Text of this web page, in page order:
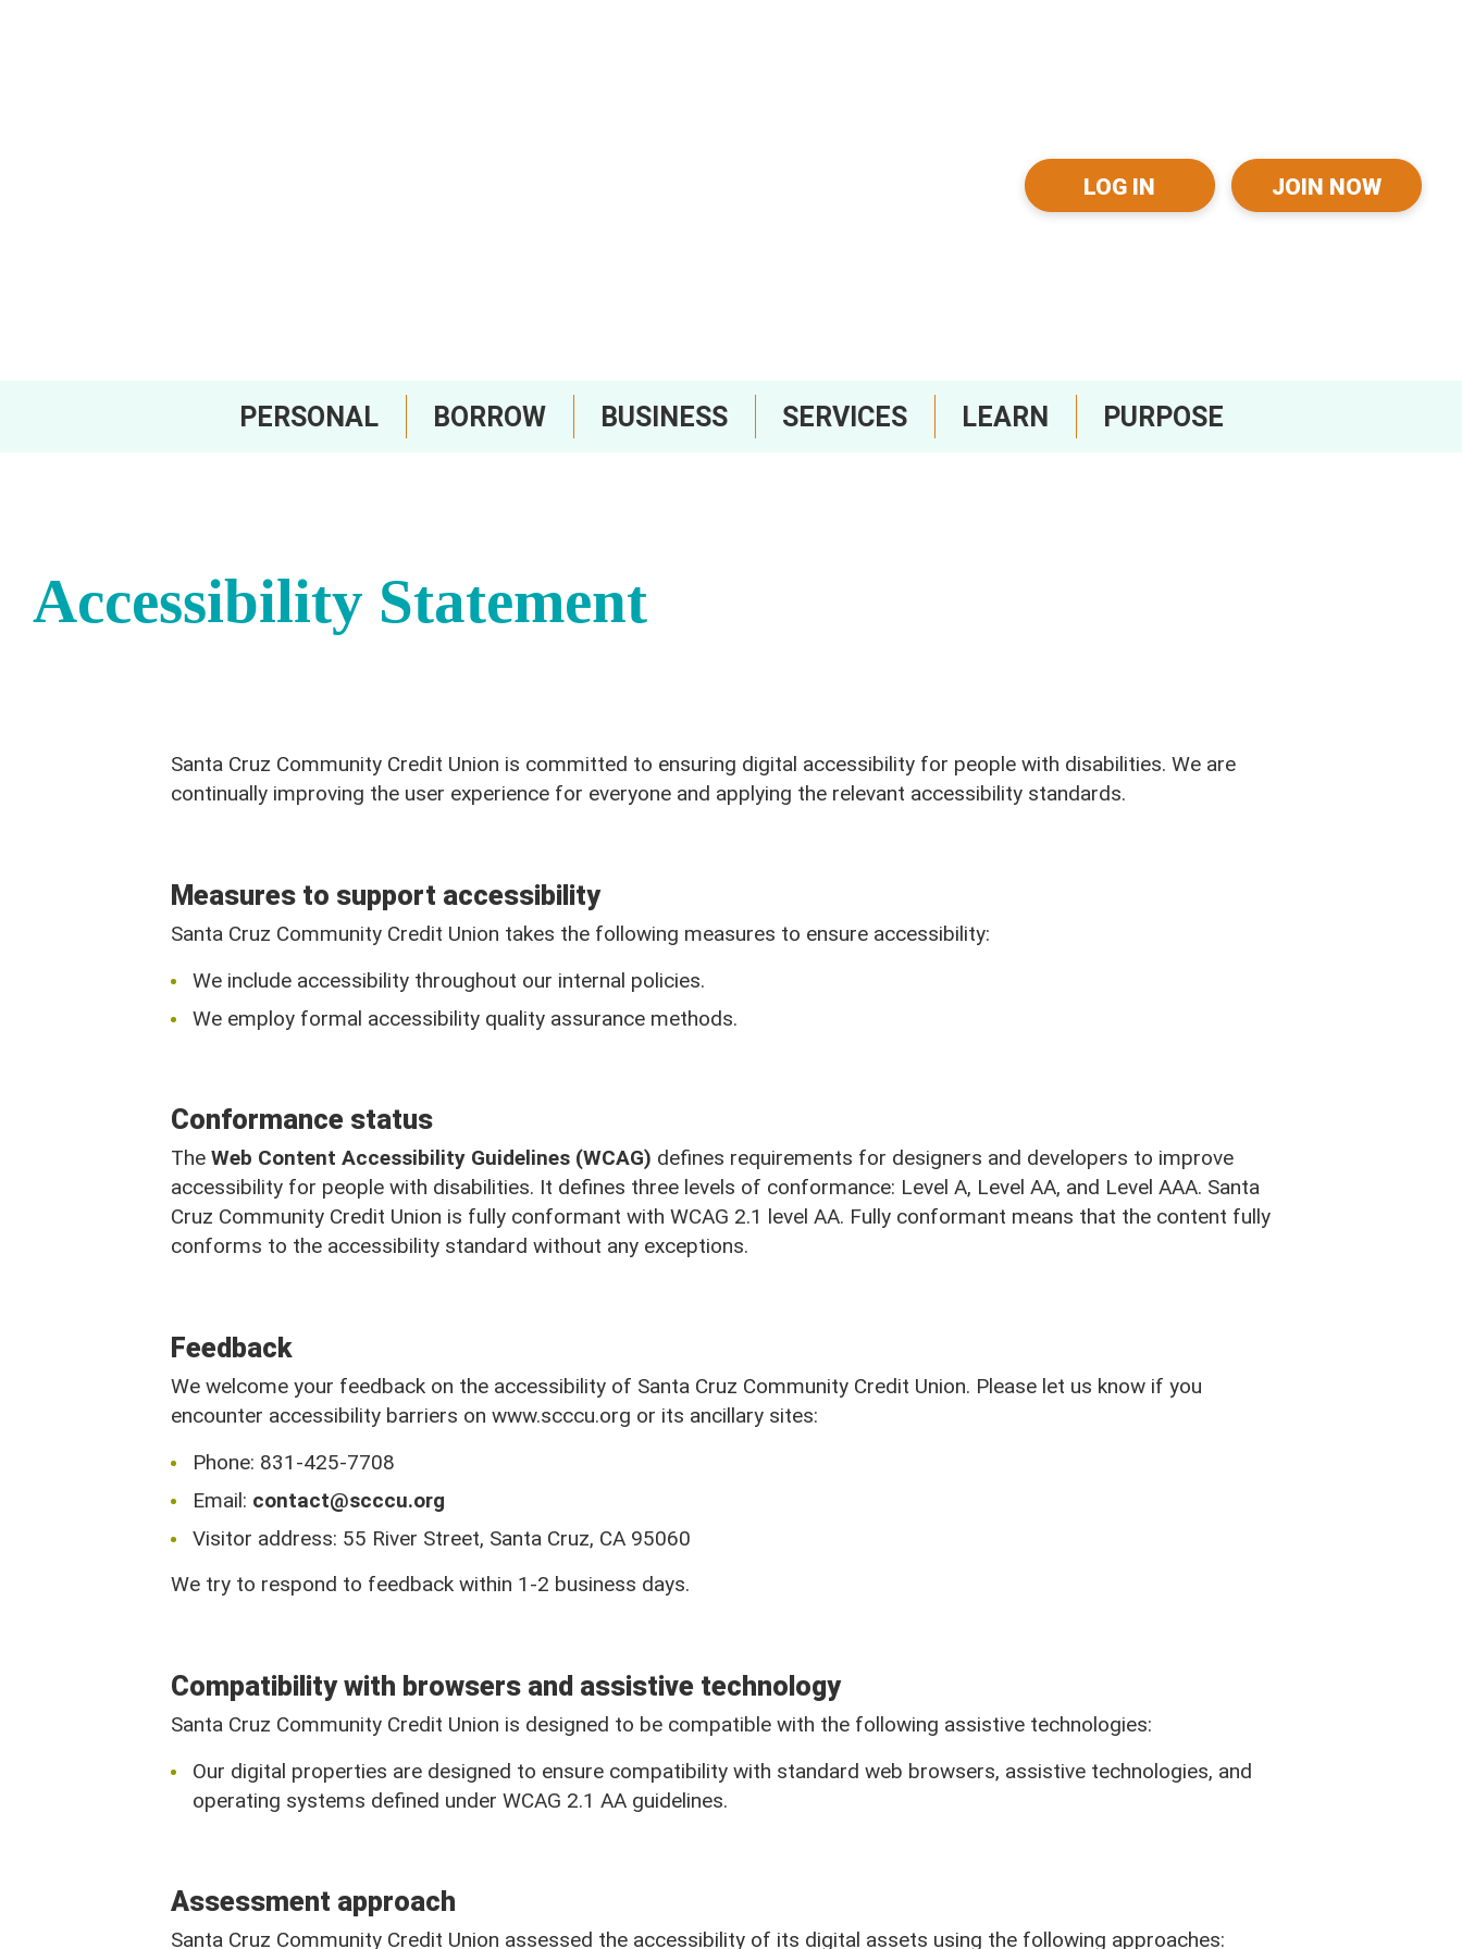
LOG IN JOIN NOW
PERSONAL BORROW BUSINESS SERVICES LEARN PURPOSE
Accessibility Statement
Santa Cruz Community Credit Union is committed to ensuring digital accessibility for people with disabilities. We are
continually improving the user experience for everyone and applying the relevant accessibility standards.
Measures to support accessibility
Santa Cruz Community Credit Union takes the following measures to ensure accessibility:
We include accessibility throughout our internal policies.
We employ formal accessibility quality assurance methods.
Conformance status
The Web Content Accessibility Guidelines (WCAG) defines requirements for designers and developers to improve
accessibility for people with disabilities. It defines three levels of conformance: Level A, Level AA, and Level AAA. Santa
Cruz Community Credit Union is fully conformant with WCAG 2.1 level AA. Fully conformant means that the content fully
conforms to the accessibility standard without any exceptions.
Feedback
We welcome your feedback on the accessibility of Santa Cruz Community Credit Union. Please let us know if you
encounter accessibility barriers on www.scccu.org or its ancillary sites:
Phone: 831-425-7708
Email: contact@scccu.org
Visitor address: 55 River Street, Santa Cruz, CA 95060
We try to respond to feedback within 1-2 business days.
Compatibility with browsers and assistive technology
Santa Cruz Community Credit Union is designed to be compatible with the following assistive technologies:
Our digital properties are designed to ensure compatibility with standard web browsers, assistive technologies, and
operating systems defined under WCAG 2.1 AA guidelines.
Assessment approach
Santa Cruz Community Credit Union assessed the accessibility of its digital assets using the following approaches:
Call Us
831-425-7708
Visit Us
55 River Street
Santa Cruz, CA 95060
Printable Loan Rate Sheet
Equal Rights Statement
CA Privacy Opt-Out Policy